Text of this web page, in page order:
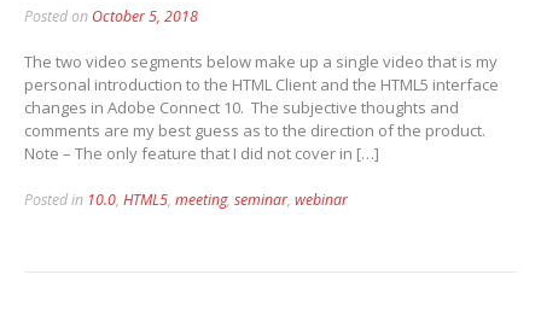
Posted on October 5, 2018
The two video segments below make up a single video that is my
personal introduction to the HTML Client and the HTML5 interface
changes in Adobe Connect 10. The subjective thoughts and
comments are my best guess as to the direction of the product.
Note – The only feature that I did not cover in […]
Posted in 10.0, HTML5, meeting, seminar, webinar